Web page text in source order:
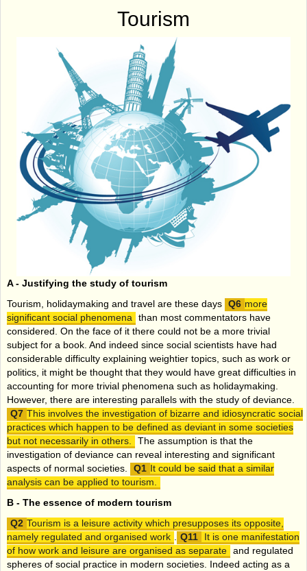
Tourism
A - Justifying the study of tourism
Tourism, holidaymaking and travel are these days
more
significant social phenomena
than most commentators have
considered. On the face of it there could not be a more trivial
subject for a book. And indeed since social scientists have had
considerable difficulty explaining weightier topics, such as work or
politics, it might be thought that they would have great difficulties in
accounting for more trivial phenomena such as holidaymaking.
However, there are interesting parallels with the study of deviance.
This involves the investigation of bizarre and idiosyncratic social
practices which happen to be defined as deviant in some societies
but not necessarily in others.
The assumption is that the
investigation of deviance can reveal interesting and significant
aspects of normal societies.
It could be said that a similar
analysis can be applied to tourism.
B - The essence of modern tourism
Tourism is a leisure activity which presupposes its opposite,
namely regulated and organised work
It is one manifestation
of how work and leisure are organised as separate and regulated
spheres of social practice in modern societies. Indeed acting as a